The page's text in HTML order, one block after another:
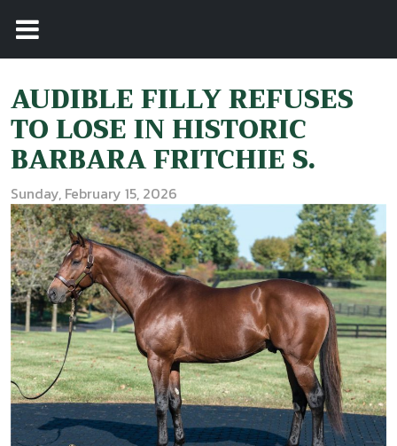
AUDIBLE FILLY REFUSES
TO LOSE IN HISTORIC
BARBARA FRITCHIE S.
Sunday, February 15, 2026